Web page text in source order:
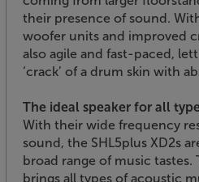
their presence of sound.
woofer units and improved
also agile and fast-paced,
‘crack’ of a drum skin with
The ideal speaker for all
With their wide frequency
sound, the SHL5plus XD2s
broad range of music tastes.
brings all types of acoustic